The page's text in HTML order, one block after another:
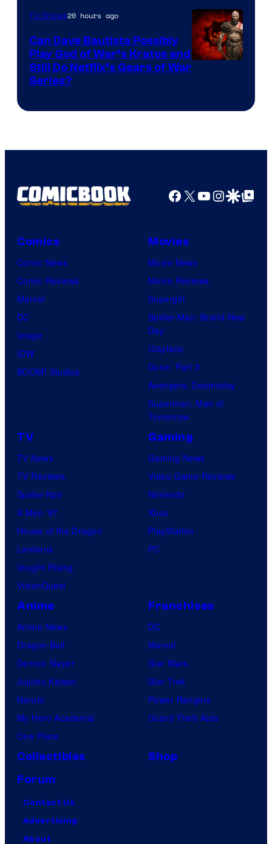
Sony
TV Shows20 hours ago
Can Dave Bautista Possibly
Play God of War’s Kratos and
Still Do Netflix’s Gears of War
Series?
Facebook
X YouTube
GoogleGoogle Top
Comics
Comic News
Comic Reviews
Marvel
DC
Image
IDW
BOOM! Studios
Movies
Movie News
Movie Reviews
Supergirl
Spider-Man: Brand New
Day
Clayface
Dune: Part 3
Avengers: Doomsday
Superman: Man of
Tomorrow
TV
TV News
TV Reviews
Spider-Noir
X-Men ’97
House of the Dragon
Lanterns
Vought Rising
VisionQuest
Gaming
Gaming News
Video Game Reviews
Nintendo
Xbox
PlayStation
PC
Anime
Anime News
Dragon Ball
Demon Slayer
Jujutsu Kaisen
Naruto
My Hero Academia
One Piece
Franchises
DC
Marvel
Star Wars
Star Trek
Power Rangers
Grand Theft Auto
Collectibles
Shop
Forum
Contact Us
Advertising
About